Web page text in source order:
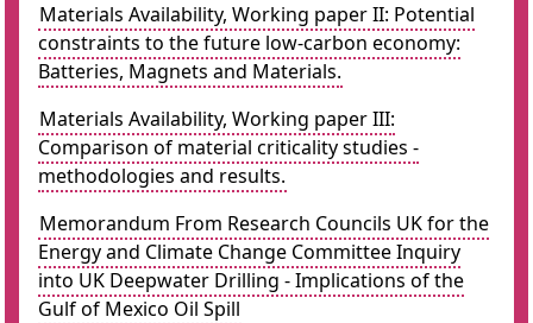
Materials Availability, Working paper II: Potential
constraints to the future low-carbon economy:
Batteries, Magnets and Materials.
Materials Availability, Working paper III:
Comparison of material criticality studies -
methodologies and results.
Memorandum From Research Councils UK for the
Energy and Climate Change Committee Inquiry
into UK Deepwater Drilling - Implications of the
Gulf of Mexico Oil Spill